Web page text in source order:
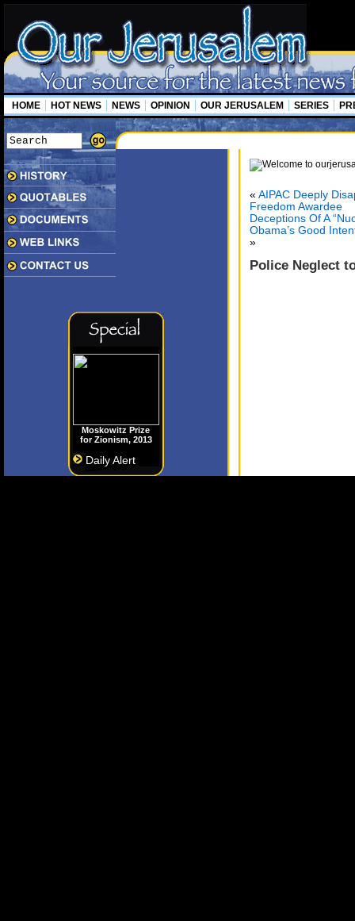
HOME HOT NEWS NEWS OPINION OUR JERUSALEM SERIES
Moskowitz Prize
for Zionism, 2013
Daily Alert
« AIPAC Deeply
Freedom Awardee
Deceptions Of A
Obama’s Good
»
Police Neglect